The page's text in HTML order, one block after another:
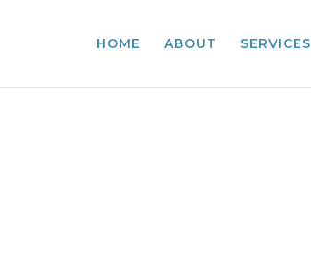
HOME ABOUT SERVICES